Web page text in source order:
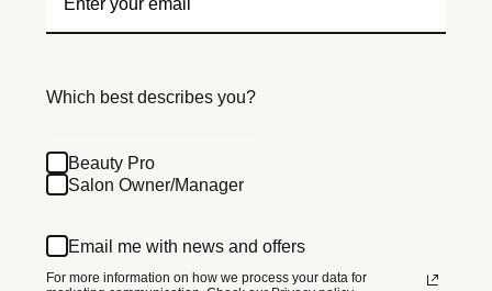
Which best describes you?
Beauty Pro
Salon Owner/Manager
Email me with news and offers
For more information on how we process your data for